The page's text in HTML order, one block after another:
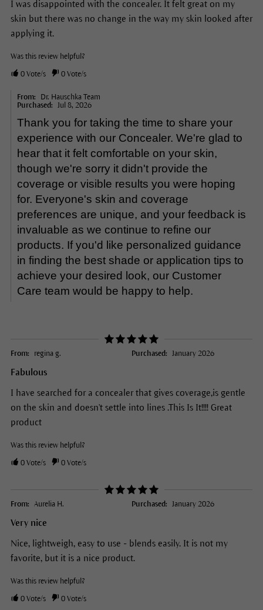
I was disappointed with the concealer. It felt great on my
skin but there was no change in the way my skin looked after
applying it.
Was this review helpful?
0Vote/s 0Vote/s
From:
Dr. Hauschka Team
Purchased:
Jul 8, 2026
Thank you for taking the time to share your
experience with our Concealer. We're glad to
hear that it felt comfortable on your skin,
though we're sorry it didn't provide the
coverage or visible results you were hoping
for. Everyone's skin and coverage
preferences are unique, and your feedback is
invaluable as we continue to refine our
products. If you'd like personalized guidance
in finding the best shade or application tips to
achieve your desired look, our Customer
Care team would be happy to help.
From: regina g. Purchased: January 2026
Fabulous
I have searched for a concealer that gives coverage,is gentle
on the skin and doesn't settle into lines .This Is It!!!! Great
product
Was this review helpful?
0Vote/s 0Vote/s
From: Aurelia H. Purchased: January 2026
Very nice
Nice, lightweigh, easy to use - blends easily. It is not my
favorite, but it is a nice product.
Was this review helpful?
0Vote/s 0Vote/s